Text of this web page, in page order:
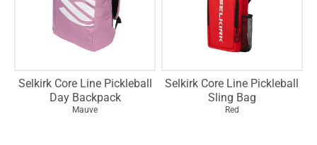
Selkirk Core Line Pickleball
Day Backpack
Mauve
Selkirk Core Line Pickleball
Sling Bag
Red